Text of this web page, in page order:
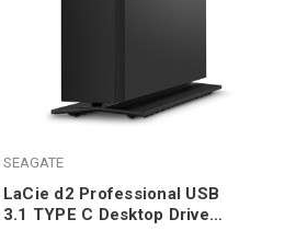
SEAGATE
LaCie d2 Professional USB
3.1 TYPE C Desktop Drive